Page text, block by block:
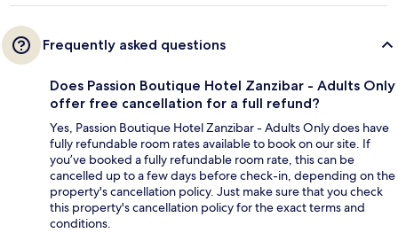
Frequently asked questions
Does Passion Boutique Hotel Zanzibar - Adults Only
offer free cancellation for a full refund?
Yes, Passion Boutique Hotel Zanzibar - Adults Only does have
fully refundable room rates available to book on our site. If
you’ve booked a fully refundable room rate, this can be
cancelled up to a few days before check-in, depending on the
property's cancellation policy. Just make sure that you check
this property's cancellation policy for the exact terms and
conditions.